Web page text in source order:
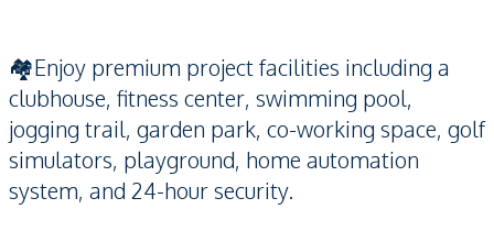
🏘️Enjoy premium project facilities including a
clubhouse, fitness center, swimming pool,
jogging trail, garden park, co-working space, golf
simulators, playground, home automation
system, and 24-hour security.